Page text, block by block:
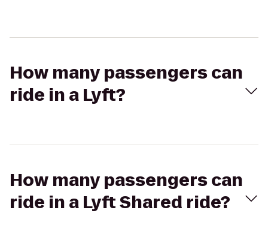
How many passengers can
ride in a Lyft?
How many passengers can
ride in a Lyft Shared ride?